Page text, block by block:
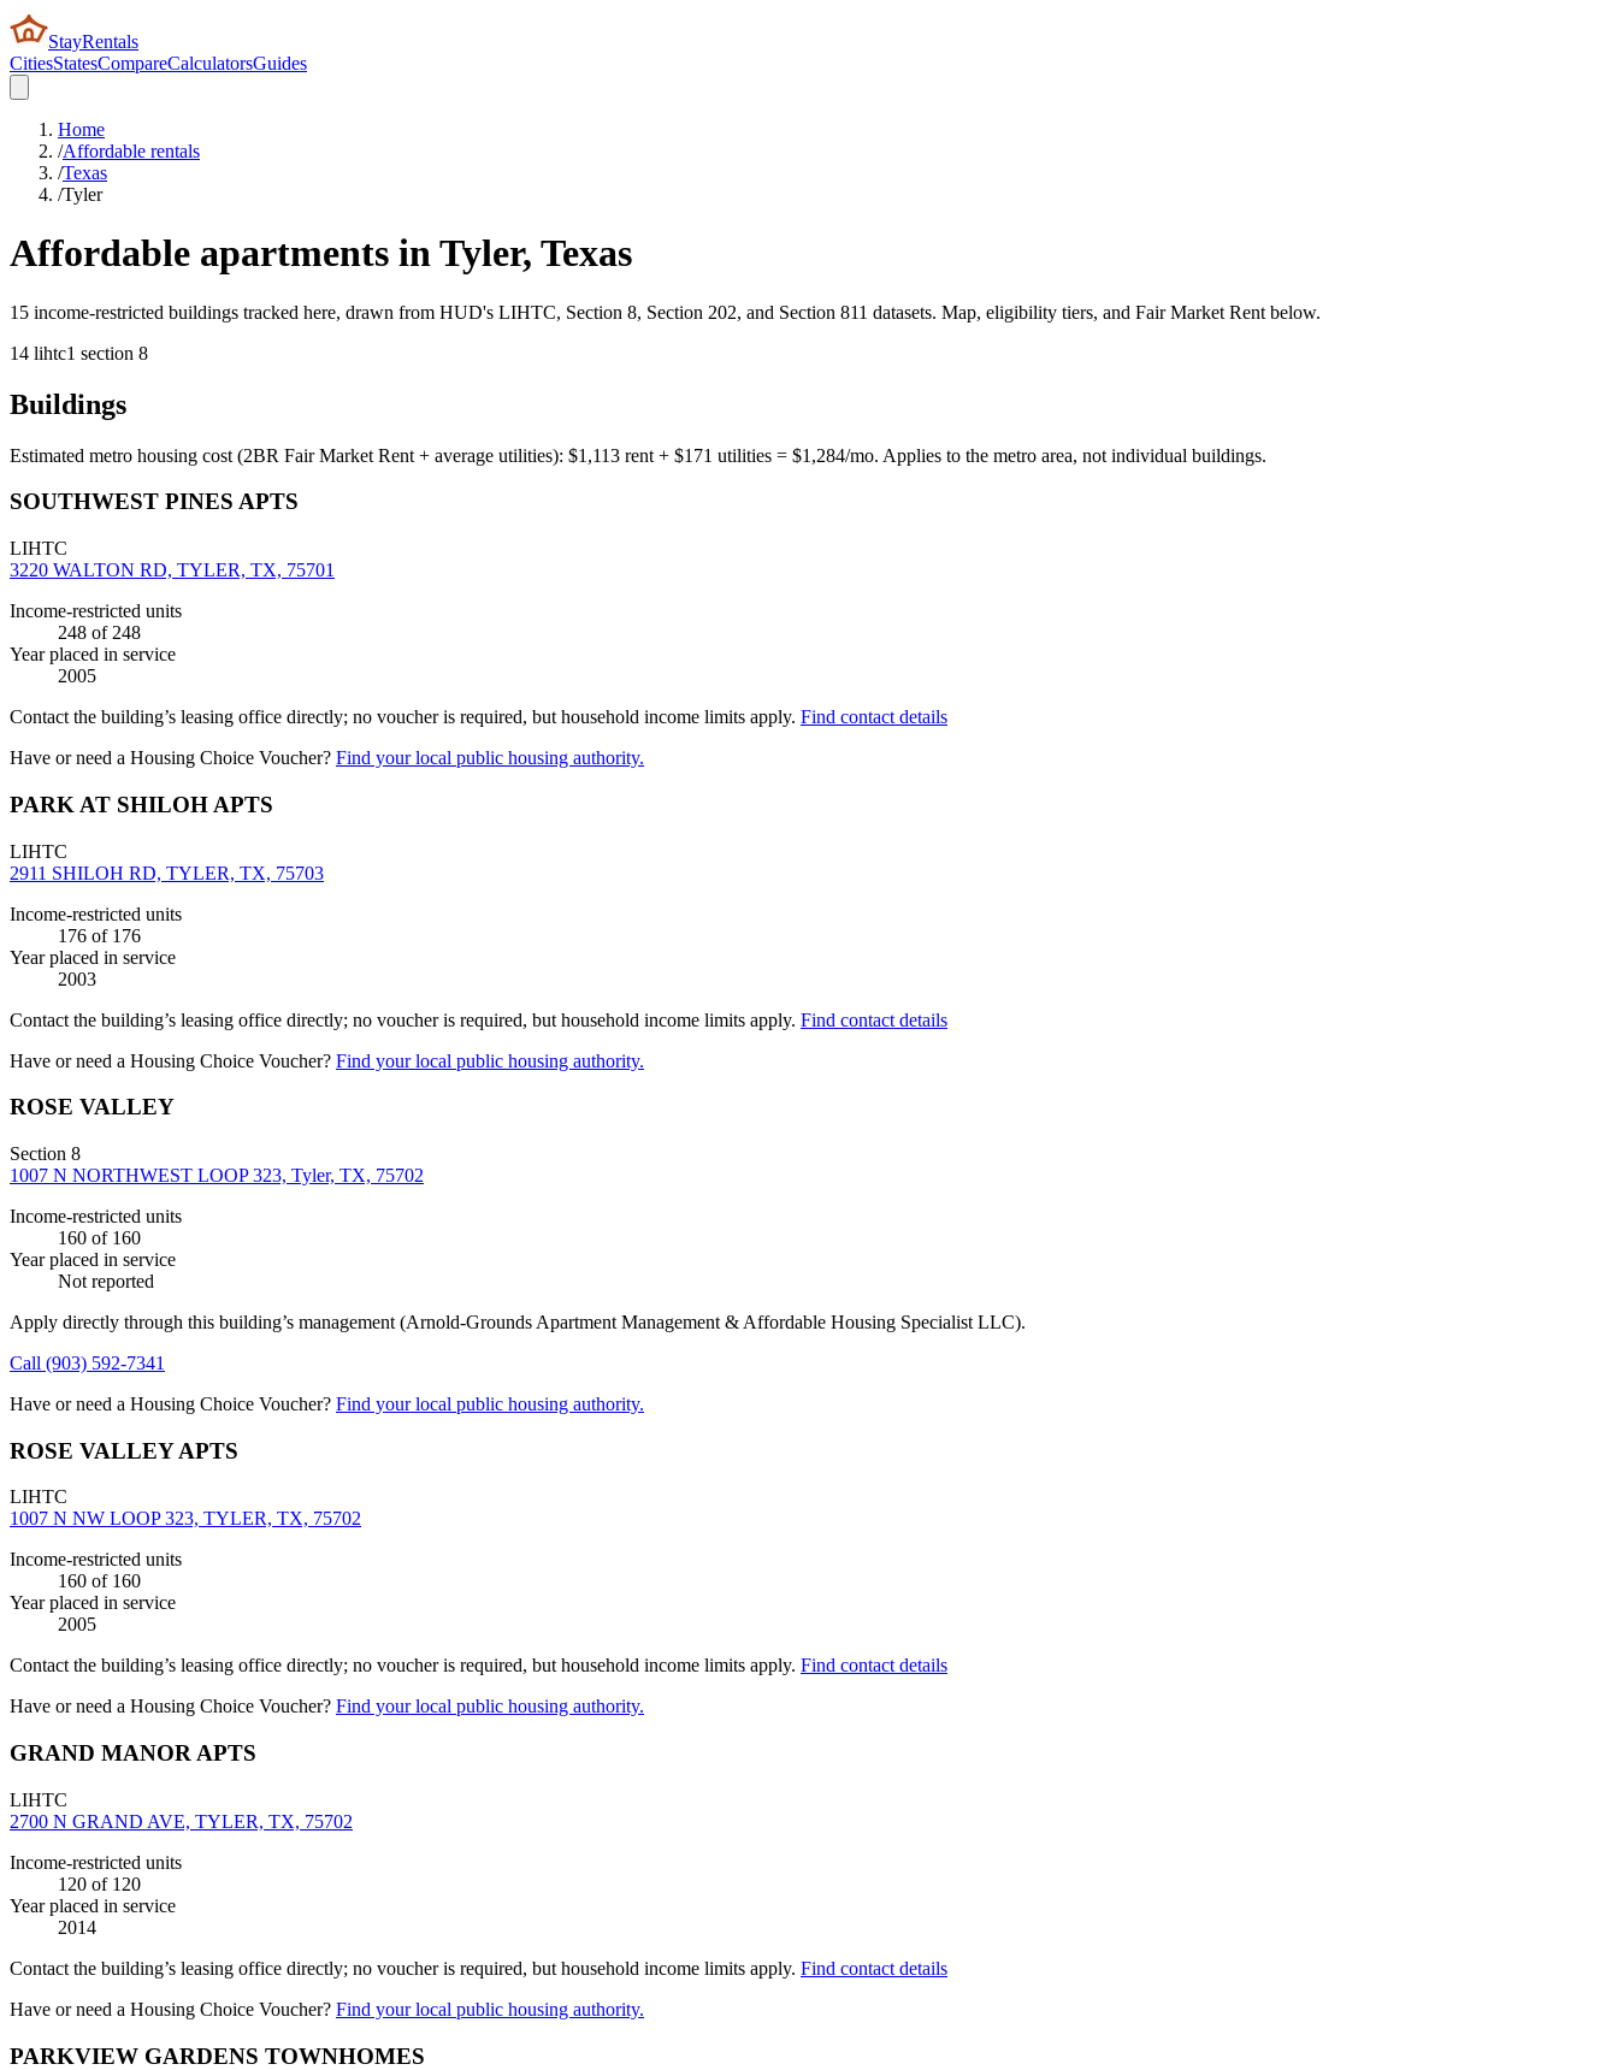
StayRentals
CitiesStatesCompareCalculatorsGuides
Home
/Affordable rentals
/Texas
/Tyler
Affordable apartments inTyler, Texas
15 income-restricted buildings tracked here, drawn from HUD's LIHTC, Section 8, Section 202, and Section 811 datasets. Map, eligibility tiers, and Fair Market Rent below.
14 lihtc1 section 8
Buildings
Estimated metro housing cost (2BR Fair Market Rent + average utilities): $1,113 rent + $171 utilities = $1,284/mo. Applies to the metro area, not individual buildings.
SOUTHWEST PINES APTS
LIHTC
3220 WALTON RD, TYLER, TX, 75701
Income-restricted units
248 of 248
Year placed in service
2005
Contact the building’s leasing office directly; no voucher is required, but household income limits apply. Find contact details
Have or need a Housing Choice Voucher? Find your local public housing authority.
PARK AT SHILOH APTS
LIHTC
2911 SHILOH RD, TYLER, TX, 75703
Income-restricted units
176 of 176
Year placed in service
2003
Contact the building’s leasing office directly; no voucher is required, but household income limits apply. Find contact details
Have or need a Housing Choice Voucher? Find your local public housing authority.
ROSE VALLEY
Section 8
1007 N NORTHWEST LOOP 323, Tyler, TX, 75702
Income-restricted units
160 of 160
Year placed in service
Not reported
Apply directly through this building’s management (Arnold-Grounds Apartment Management & Affordable Housing Specialist LLC).
Call (903) 592-7341
Have or need a Housing Choice Voucher? Find your local public housing authority.
ROSE VALLEY APTS
LIHTC
1007 N NW LOOP 323, TYLER, TX, 75702
Income-restricted units
160 of 160
Year placed in service
2005
Contact the building’s leasing office directly; no voucher is required, but household income limits apply. Find contact details
Have or need a Housing Choice Voucher? Find your local public housing authority.
GRAND MANOR APTS
LIHTC
2700 N GRAND AVE, TYLER, TX, 75702
Income-restricted units
120 of 120
Year placed in service
2014
Contact the building’s leasing office directly; no voucher is required, but household income limits apply. Find contact details
Have or need a Housing Choice Voucher? Find your local public housing authority.
PARKVIEW GARDENS TOWNHOMES